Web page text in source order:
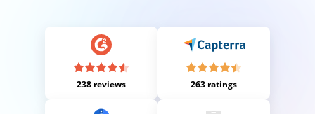
238 reviews 263 ratings